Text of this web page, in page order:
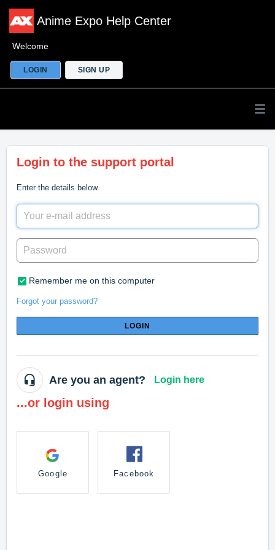
Anime Expo Help Center
Welcome
LOGIN SIGN UP
Login to the support portal
Enter the details below
Remember me on this computer
Forgot your password?
LOGIN
Are you an agent? Login here
...or login using
Google Facebook